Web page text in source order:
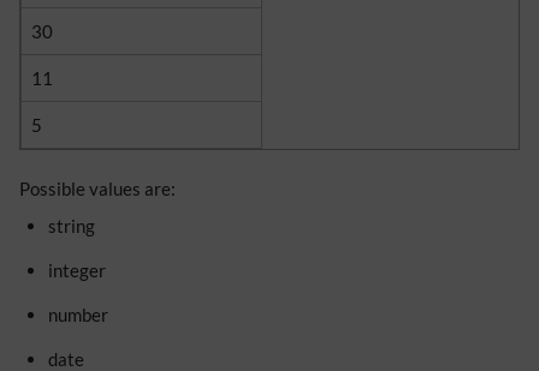
30
11
5
Possible values are:
string
integer
number
date